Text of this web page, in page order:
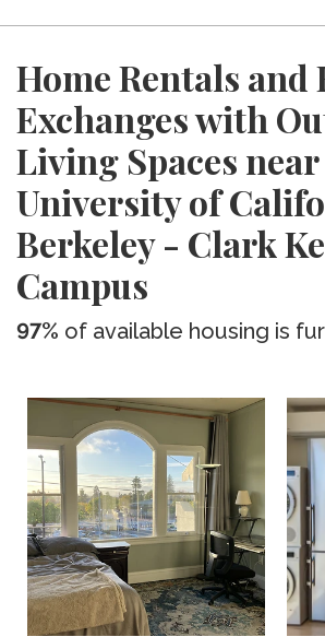
Home Rentals and
Exchanges with
Living Spaces near
University of
Berkeley - Clark
Campus
97% of available housing is